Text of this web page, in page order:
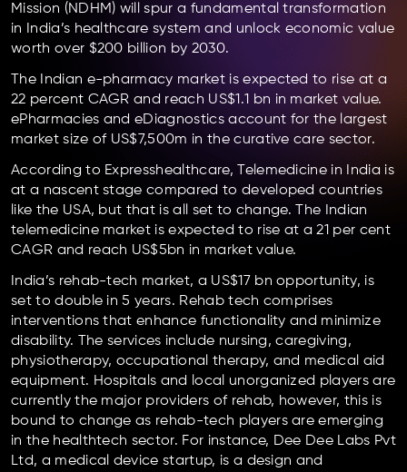
Mission (NDHM) will spur a fundamental transformation
in India’s healthcare system and unlock economic value
worth over $200 billion by 2030.
The Indian e-pharmacy market is expected to rise at a
22 percent CAGR and reach US$1.1 bn in market value.
ePharmacies and eDiagnostics account for the largest
market size of US$7,500m in the curative care sector.
According to Expresshealthcare, Telemedicine in India is
at a nascent stage compared to developed countries
like the USA, but that is all set to change. The Indian
telemedicine market is expected to rise at a 21 per cent
CAGR and reach US$5bn in market value.
India’s rehab-tech market, a US$17 bn opportunity, is
set to double in 5 years. Rehab tech comprises
interventions that enhance functionality and minimize
disability. The services include nursing, caregiving,
physiotherapy, occupational therapy, and medical aid
equipment. Hospitals and local unorganized players are
currently the major providers of rehab, however, this is
bound to change as rehab-tech players are emerging
in the healthtech sector. For instance, Dee Dee Labs Pvt
Ltd, a medical device startup, is a design and